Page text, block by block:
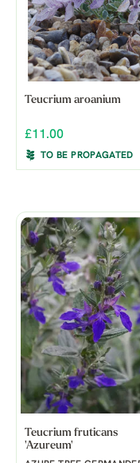
Teucrium aroanium
£11.00
TO BE PROPAGATED
Teucrium fruticans
'Azureum'